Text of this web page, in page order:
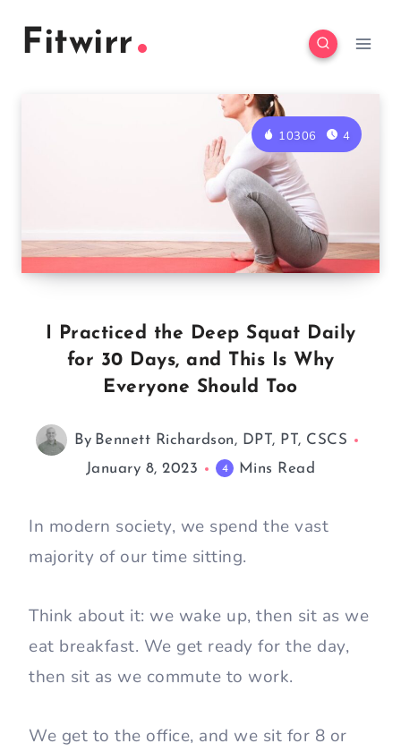
Fitwirr
10306 4
I Practiced the Deep Squat Daily
for 30 Days, and This Is Why
Everyone Should Too
By Bennett Richardson, DPT, PT, CSCS
January 8, 2023
4 Mins Read
In modern society, we spend the vast
majority of our time sitting.
Think about it: we wake up, then sit as we
eat breakfast. We get ready for the day,
then sit as we commute to work.
We get to the office, and we sit for 8 or